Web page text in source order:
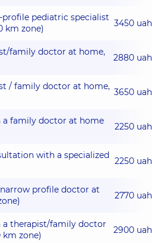
pediatric specialist
km zone)
3450 uah
family doctor at home,
2880 uah
/ family doctor at home,
3650 uah
a family doctor at home
2250 uah
with a specialized
2250 uah
profile doctor at
2770 uah
a therapist/family doctor
zone)
2900 uah